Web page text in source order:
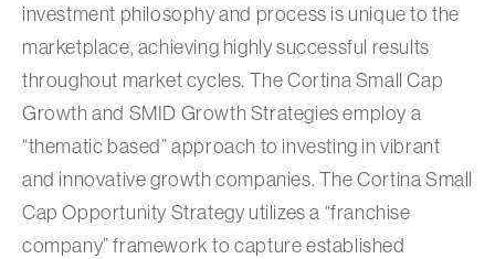
investment philosophy and process is unique to the
marketplace, achieving highly successful results
throughout market cycles. The Cortina Small Cap
Growth and SMID Growth Strategies employ a
“thematic based” approach to investing in vibrant
and innovative growth companies. The Cortina Small
Cap Opportunity Strategy utilizes a “franchise
company” framework to capture established